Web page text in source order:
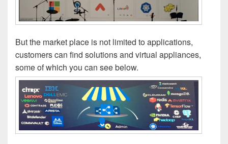
But the market place is not limited to applications,
customers can find solutions and virtual appliances,
some of which you can see below.